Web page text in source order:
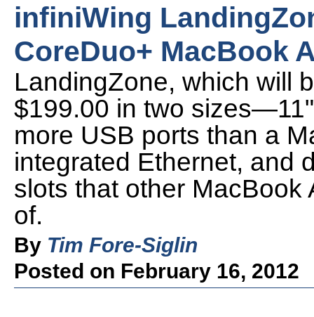
infiniWing
CoreDuo+ MacBook
LandingZone, which will
$199.00 in two
more USB ports than a
integrated Ethernet, and
slots that other MacBook
of.
By Tim Fore-Siglin
Posted on February 16, 2012